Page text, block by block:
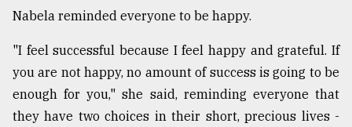
Nabela reminded everyone to be happy.
"I feel successful because I feel happy and grateful. If
you are not happy, no amount of success is going to be
enough for you," she said, reminding everyone that
they have two choices in their short, precious lives -